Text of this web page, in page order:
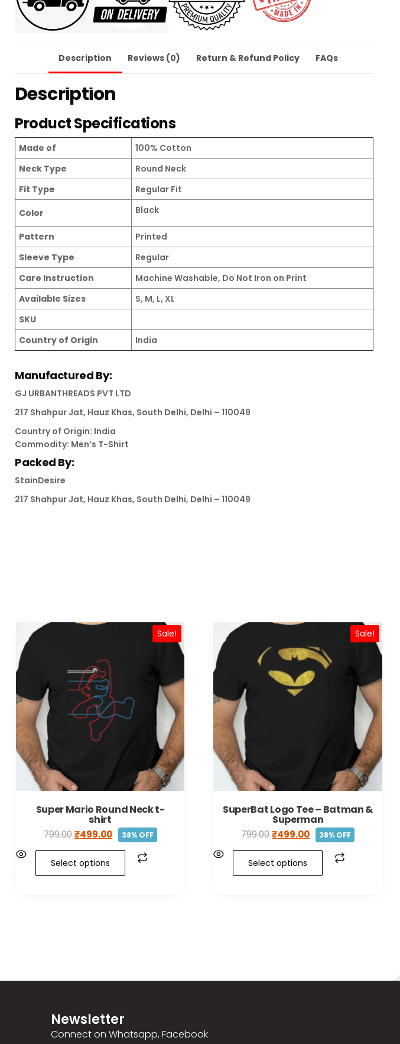
Description Reviews (0) Return & Refund Policy FAQs
Description
Product Specifications
Made of
100% Cotton
Neck Type
Round Neck
Fit Type
Regular Fit
Color
Black
Pattern
Printed
Sleeve Type
Regular
Care Instruction
Machine Washable, Do Not Iron on Print
Available Sizes
S, M, L, XL
SKU
Country of Origin
India
Manufactured By:
GJ URBANTHREADS PVT LTD
217 Shahpur Jat, Hauz Khas, South Delhi, Delhi – 110049
Country of Origin: India
Commodity: Men’s T-Shirt
Packed By:
StainDesire
217 Shahpur Jat, Hauz Khas, South Delhi, Delhi – 110049
Sale!
Super Mario Round Neck t-
shirt
799.00 ₹499.00 38% OFF
Select options
Sale!
SuperBat Logo Tee – Batman &
Superman
799.00₹499.00 38% OFF
Select options
Newsletter
Connect on Whatsapp, Facebook